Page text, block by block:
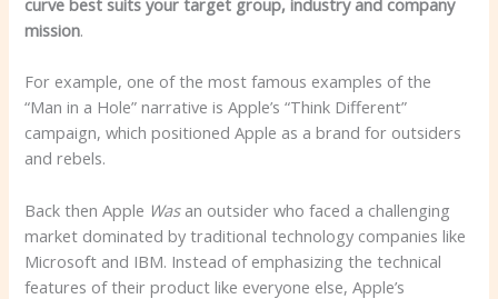
curve best suits your target group, industry and company
mission.
For example, one of the most famous examples of the
“Man in a Hole” narrative is Apple’s “Think Different”
campaign, which positioned Apple as a brand for outsiders
and rebels.
Back then Apple Was an outsider who faced a challenging
market dominated by traditional technology companies like
Microsoft and IBM. Instead of emphasizing the technical
features of their product like everyone else, Apple’s